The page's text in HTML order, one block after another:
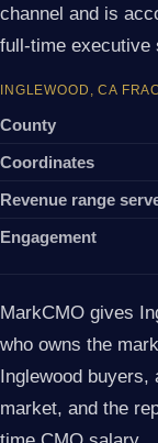
channel and is
full-time executive
INGLEWOOD, CA
County
Coordinates
Revenue range
Engagement
MarkCMO gives
who owns the
Inglewood buyers,
market, and the